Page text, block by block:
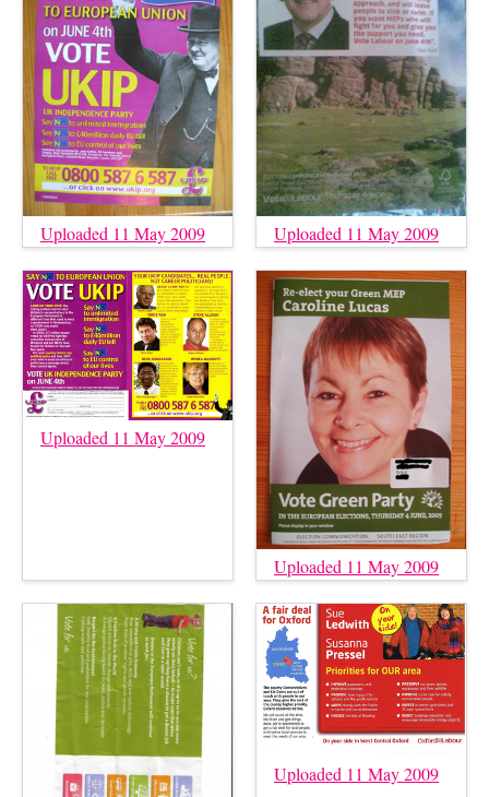
Uploaded 11 May 2009 Uploaded 11 May 2009
Uploaded 11 May 2009
Uploaded 11 May 2009
Uploaded 11 May 2009